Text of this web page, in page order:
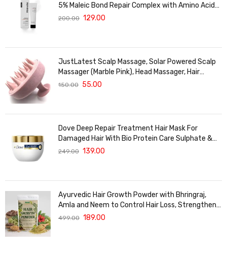
5% Maleic Bond Repair Complex with Amino Acids
& Ceramides | Repairs Dry, Dull Hair, Controls Frizz |
200.00 129.00
JustLatest Scalp Massage, Solar Powered Scalp
Massager (Marble Pink), Head Massager, Hair
Massager For Hair Growth
150.00 55.00
Dove Deep Repair Treatment Hair Mask For
Damaged Hair With Bio Protein Care Sulphate &
Paraben Free (120 ML)
249.00 139.00
Ayurvedic Hair Growth Powder with Bhringraj,
Amla and Neem to Control Hair Loss, Strengthen
Hair Roots and Promote Healthy Hair Growth
499.00 189.00